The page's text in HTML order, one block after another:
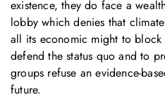
existence, they do face a
lobby which denies that
all its economic might to
defend the status quo and to
groups refuse an evidence-
future.